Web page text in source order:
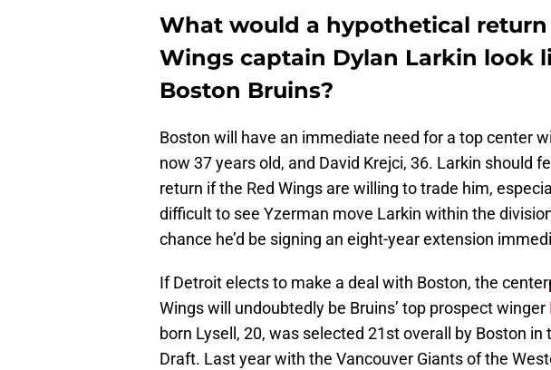
What would a hypothetical
Wings captain Dylan Larkin look
Boston Bruins?
Boston will have an immediate need for a top center
now 37 years old, and David Krejci, 36. Larkin should
return if the Red Wings are willing to trade him,
difficult to see Yzerman move Larkin within the
chance he’d be signing an eight-year extension
If Detroit elects to make a deal with Boston, the
Wings will undoubtedly be Bruins’ top prospect winger
born Lysell, 20, was selected 21st overall by Boston in
Draft. Last year with the Vancouver Giants of the